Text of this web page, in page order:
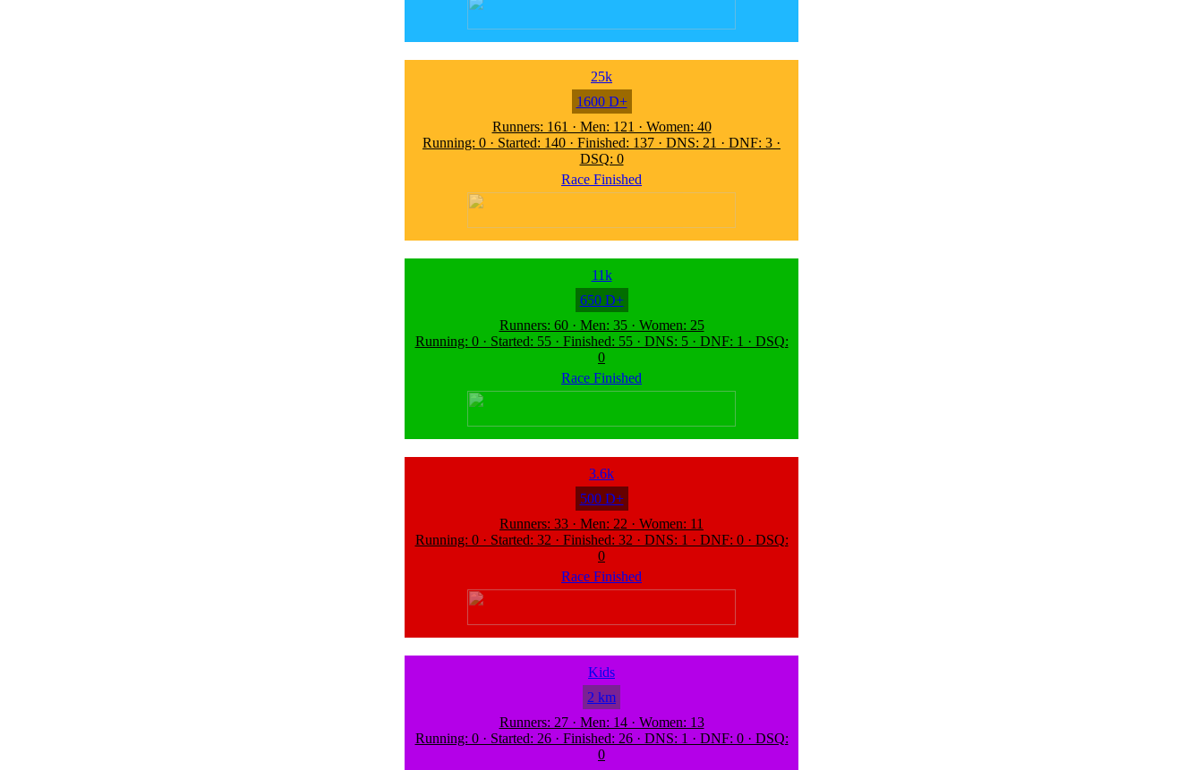
25k
1600 D+
Runners: 161 · Men: 121 · Women: 40
Running: 0 · Started: 140 · Finished: 137 · DNS: 21 · DNF: 3 ·
DSQ: 0
Race Finished
11k
650 D+
Runners: 60 · Men: 35 · Women: 25
Running: 0 · Started: 55 · Finished: 55 · DNS: 5 · DNF: 1 · DSQ:
0
Race Finished
3.6k
500 D+
Runners: 33 · Men: 22 · Women: 11
Running: 0 · Started: 32 · Finished: 32 · DNS: 1 · DNF: 0 · DSQ:
0
Race Finished
Kids
2 km
Runners: 27 · Men: 14 · Women: 13
Running: 0 · Started: 26 · Finished: 26 · DNS: 1 · DNF: 0 · DSQ:
0